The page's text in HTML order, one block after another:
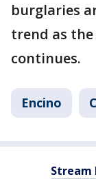
burglaries
trend as
continues.
Encino
Stream